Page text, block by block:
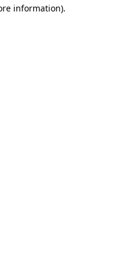
information).